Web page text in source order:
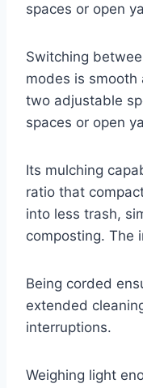
spaces or open
Switching
modes is
two adjustable
spaces or open
Its mulching
ratio that
into less trash,
composting. The
Being corded
extended
interruptions.
Weighing light